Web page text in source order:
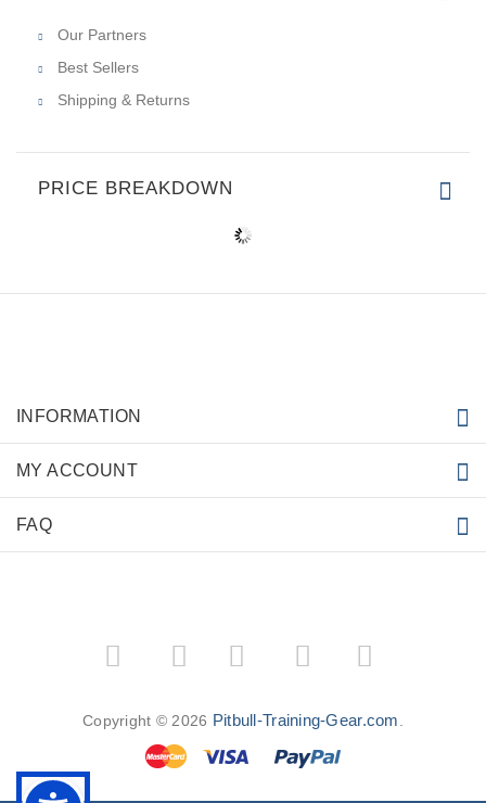
Our Partners
Best Sellers
Shipping & Returns
PRICE BREAKDOWN
INFORMATION
MY ACCOUNT
FAQ
Copyright © 2026 Pitbull-Training-Gear.com